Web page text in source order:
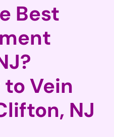
Best
Vein
NJ